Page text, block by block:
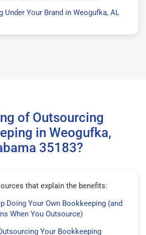
Under Your Brand in Weogufka, AL
of Outsourcing
in Weogufka,
35183?
that explain the benefits:
Doing Your Own Bookkeeping (and
When You Outsource)
Your Bookkeeping